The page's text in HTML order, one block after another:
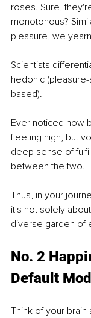
roses. Sure,
monotonous?
pleasure, we
Scientists
hedonic
based).
Ever noticed how
fleeting high, but
deep sense of
between the two.
Thus, in your
it's not solely
diverse garden of
No. 2
Default
Think of your brain